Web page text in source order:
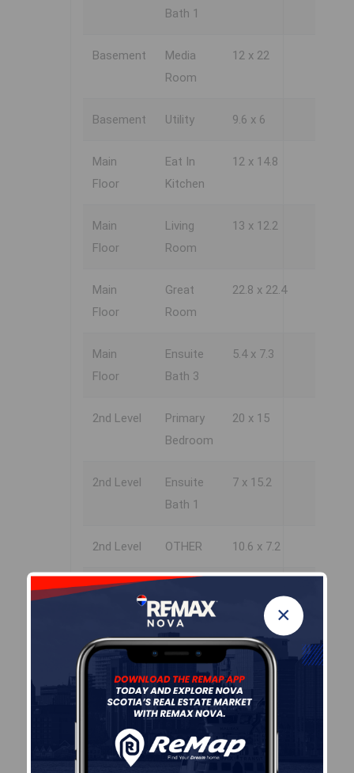
×
Bath 1
Basement
Media
Room
12 x 22
Basement Utility 9.6 x 6
Main
Floor
Eat In
Kitchen
12 x 14.8
Main
Floor
Living
Room
13 x 12.2
Main
Floor
Great
Room
22.8 x 22.4
Main
Floor
Ensuite
Bath 3
5.4 x 7.3
2nd Level
Primary
Bedroom
20 x 15
2nd Level
Ensuite
Bath 1
7 x 15.2
2nd Level OTHER 10.6 x 7.2
2nd Level
Ensuite
Bath 2
10.6 x 5.4
2nd Level Bedroom 11.10x11.8
2nd Level Bath 3 5.2x9